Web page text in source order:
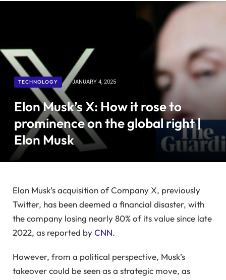
TECHNOLOGY JANUARY 4, 2025
Elon Musk’s X: How it rose to
prominence on the global right |
Elon Musk
Elon Musk’s acquisition of Company X, previously
Twitter, has been deemed a financial disaster, with
the company losing nearly 80% of its value since late
2022, as reported byCNN.
However, from a political perspective, Musk’s
takeover could be seen as a strategic move, as